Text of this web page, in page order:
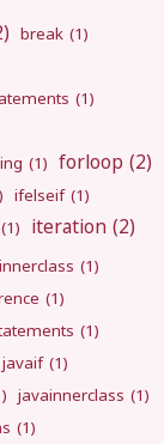
break (1)
(1)
(1) forloop (2)
ifelseif (1)
(1) iteration (2)
(1)
(1)
(1)
javaif (1)
javainnerclass (1)
(1)